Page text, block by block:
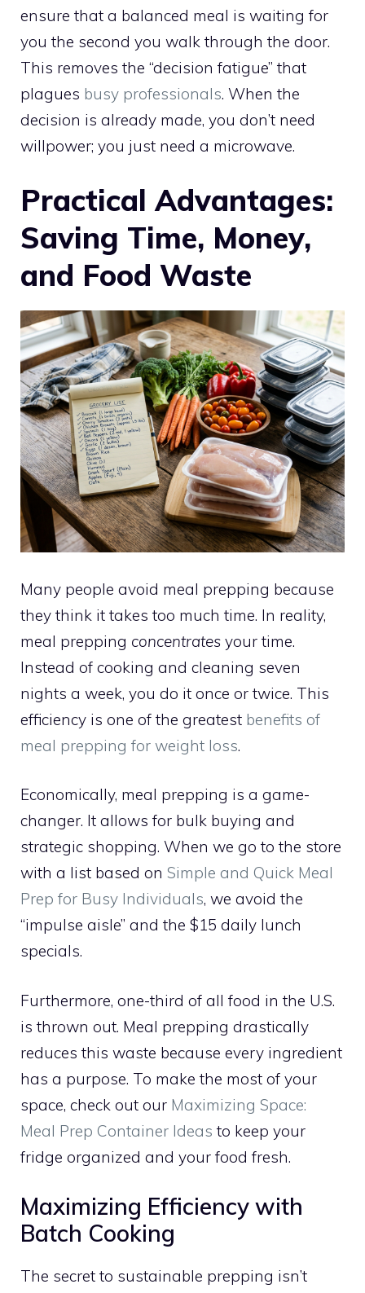
ensure that a balanced meal is waiting for
you the second you walk through the door.
This removes the “decision fatigue” that
plagues busy professionals. When the
decision is already made, you don’t need
willpower; you just need a microwave.
Practical Advantages:
Saving Time, Money,
and Food Waste
Many people avoid meal prepping because
they think it takes too much time. In reality,
meal prepping concentrates your time.
Instead of cooking and cleaning seven
nights a week, you do it once or twice. This
efficiency is one of the greatest benefits of
meal prepping for weight loss.
Economically, meal prepping is a game-
changer. It allows for bulk buying and
strategic shopping. When we go to the store
with a list based on Simple and Quick Meal
Prep for Busy Individuals, we avoid the
“impulse aisle” and the $15 daily lunch
specials.
Furthermore, one-third of all food in the U.S.
is thrown out. Meal prepping drastically
reduces this waste because every ingredient
has a purpose. To make the most of your
space, check out our Maximizing Space:
Meal Prep Container Ideas to keep your
fridge organized and your food fresh.
Maximizing Efficiency with
Batch Cooking
The secret to sustainable prepping isn’t